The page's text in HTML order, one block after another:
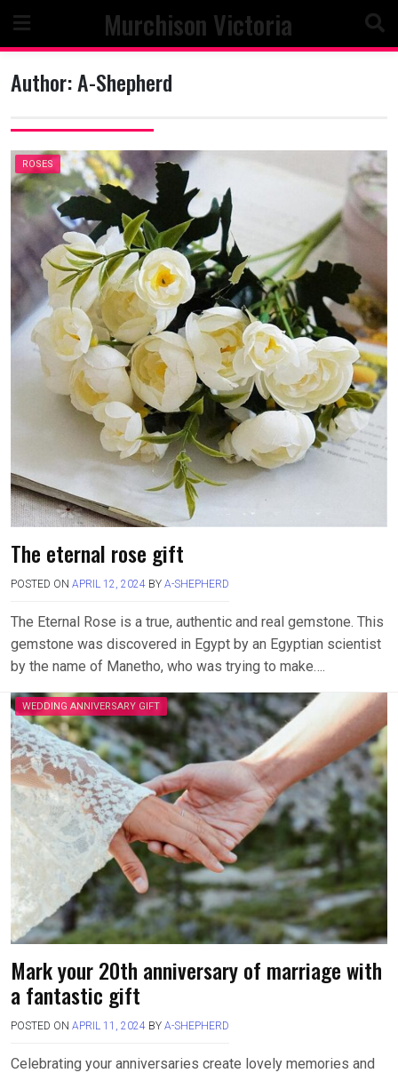
content
Murchison Victoria
Author:A-Shepherd
ROSES
The eternal rose gift
POSTED ON APRIL 12, 2024 BY A-SHEPHERD
The Eternal Rose is a true, authentic and real gemstone. This
gemstone was discovered in Egypt by an Egyptian scientist
by the name of Manetho, who was trying to make….
WEDDING ANNIVERSARY GIFT
Mark your 20th anniversary of marriage with
a fantastic gift
POSTED ON APRIL 11, 2024 BY A-SHEPHERD
Celebrating your anniversaries create lovely memories and